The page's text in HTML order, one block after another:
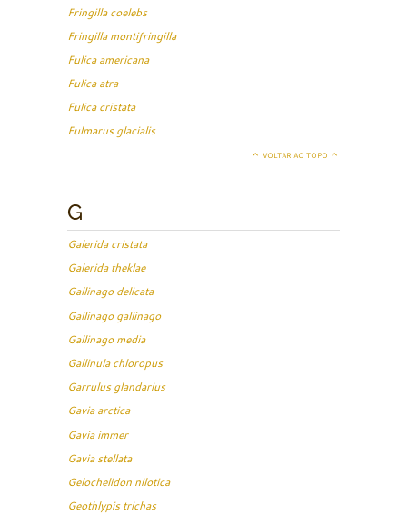
Fringilla coelebs
Fringilla montifringilla
Fulica americana
Fulica atra
Fulica cristata
Fulmarus glacialis
VOLTAR AO TOPO
G
Galerida cristata
Galerida theklae
Gallinago delicata
Gallinago gallinago
Gallinago media
Gallinula chloropus
Garrulus glandarius
Gavia arctica
Gavia immer
Gavia stellata
Gelochelidon nilotica
Geothlypis trichas